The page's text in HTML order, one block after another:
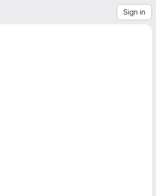
Sign in